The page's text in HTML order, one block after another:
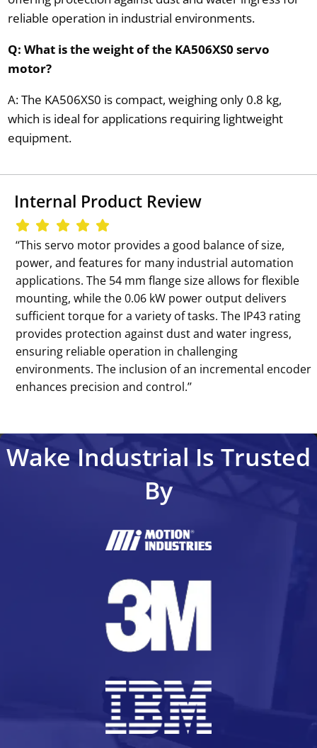
reliable operation in industrial environments.
Q: What is the weight of the KA506XS0 servo
motor?
A: The KA506XS0 is compact, weighing only 0.8 kg,
which is ideal for applications requiring lightweight
equipment.
Internal Product Review
‘‘This servo motor provides a good balance of size,
power, and features for many industrial automation
applications. The 54 mm flange size allows for flexible
mounting, while the 0.06 kW power output delivers
sufficient torque for a variety of tasks. The IP43 rating
provides protection against dust and water ingress,
ensuring reliable operation in challenging
environments. The inclusion of an incremental encoder
enhances precision and control.’’
Wake Industrial Is Trusted
By